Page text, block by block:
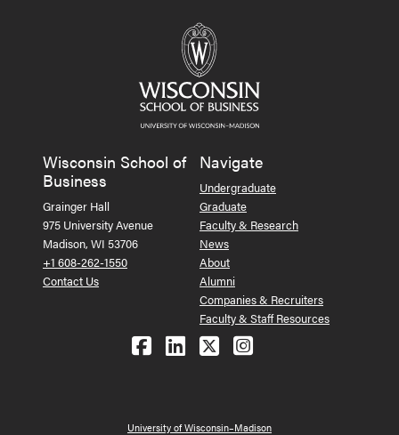
Wisconsin School of
Business
Grainger Hall
975 University Avenue
Madison, WI 53706
+1 608-262-1550
Contact Us
Navigate
Undergraduate
Graduate
Faculty & Research
News
About
Alumni
Companies & Recruiters
Faculty & Staff Resources
Follow us on Facebook
Follow us on LinkedIn
Follow us on X
See us on
University of Wisconsin–Madison